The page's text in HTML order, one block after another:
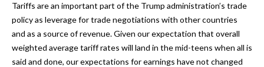
Tariffs are an important part of the Trump administration’s trade
policy as leverage for trade negotiations with other countries
and as a source of revenue. Given our expectation that overall
weighted average tariff rates will land in the mid-teens when all is
said and done, our expectations for earnings have not changed